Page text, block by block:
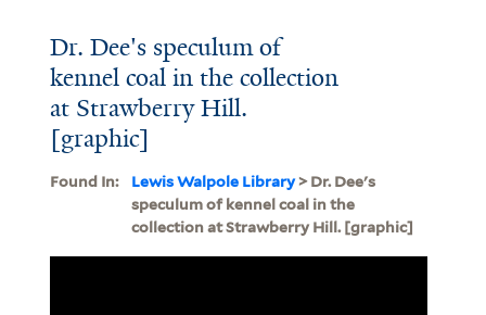
Dr. Dee's speculum of
kennel coal in the collection
at Strawberry Hill.
[graphic]
Found In: Lewis Walpole Library> Dr. Dee's
speculum of kennel coal in the
collection at Strawberry Hill. [graphic]